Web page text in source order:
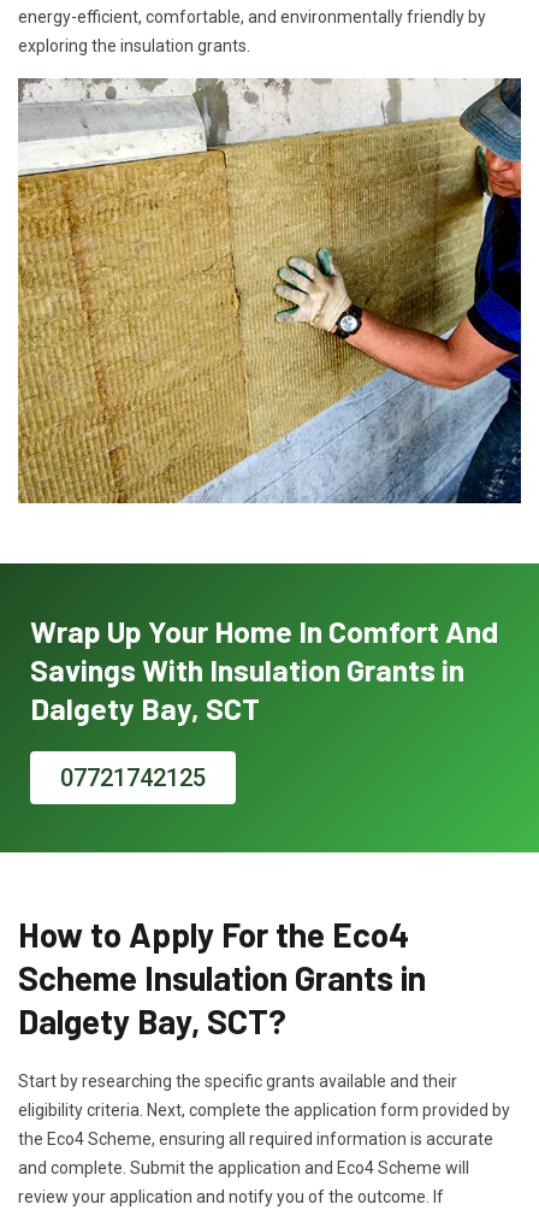
energy-efficient, comfortable, and environmentally friendly by
exploring the insulation grants.
Wrap Up Your Home In Comfort And
Savings With Insulation Grants in
Dalgety Bay, SCT
07721742125
How to Apply For the Eco4
Scheme Insulation Grants in
Dalgety Bay, SCT?
Start by researching the specific grants available and their
eligibility criteria. Next, complete the application form provided by
the Eco4 Scheme, ensuring all required information is accurate
and complete. Submit the application and Eco4 Scheme will
review your application and notify you of the outcome. If